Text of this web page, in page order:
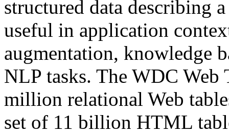
structured data describing
useful in application
augmentation, knowledge
NLP tasks. The WDC Web
million relational Web
set of 11 billion HTML